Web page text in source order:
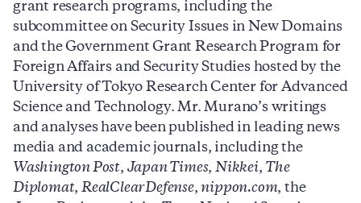
grant research programs, including the
subcommittee on Security Issues in New Domains
and the Government Grant Research Program for
Foreign Affairs and Security Studies hosted by the
University of Tokyo Research Center for Advanced
Science and Technology. Mr. Murano’s writings
and analyses have been published in leading news
media and academic journals, including the
Washington Post, Japan Times,Nikkei, The
Diplomat,RealClearDefense,nippon.com, the